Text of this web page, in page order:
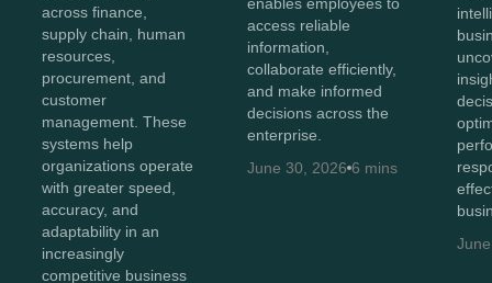
across finance,
supply chain, human
resources,
procurement, and
customer
management. These
systems help
organizations operate
with greater speed,
accuracy, and
adaptability in an
increasingly
competitive business
access reliable
information,
collaborate efficiently,
and make informed
decisions across the
enterprise.
June 30, 2026 6 mins